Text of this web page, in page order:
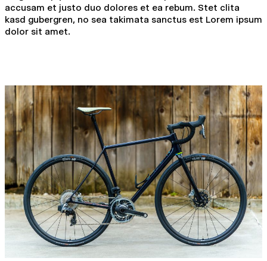
accusam et justo duo dolores et ea rebum. Stet clita
kasd gubergren, no sea takimata sanctus est Lorem ipsum
dolor sit amet.